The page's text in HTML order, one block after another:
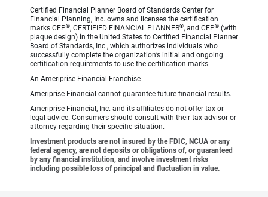
Certified Financial Planner Board of Standards Center for
Financial Planning, Inc. owns and licenses the certification
marks CFP®, CERTIFIED FINANCIAL PLANNER®, and CFP® (with
plaque design) in the United States to Certified Financial Planner
Board of Standards, Inc., which authorizes individuals who
successfully complete the organization’s initial and ongoing
certification requirements to use the certification marks.
An Ameriprise Financial Franchise
Ameriprise Financial cannot guarantee future financial results.
Ameriprise Financial, Inc. and its affiliates do not offer tax or
legal advice. Consumers should consult with their tax advisor or
attorney regarding their specific situation.
Investment products are not insured by the FDIC, NCUA or any
federal agency, are not deposits or obligations of, or guaranteed
by any financial institution, and involve investment risks
including possible loss of principal and fluctuation in value.